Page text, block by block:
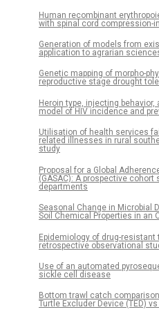
Human recombinant
with spinal cord compression-
Generation of models from
application to agrarian
Genetic mapping of morpho-
reproductive stage drought
Heroin type, injecting
model of HIV incidence and
Utilisation of health services
related illnesses in rural
study
Proposal for a Global
(GASAC): A prospective
departments
Seasonal Change in Microbial
Soil Chemical Properties in an
Epidemiology of drug-
retrospective observational
Use of an automated
sickle cell disease
Bottom trawl catch
Turtle Excluder Device (TED)